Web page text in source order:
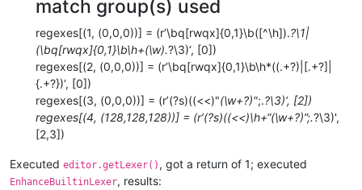
match group(s) used
regexes[(1, (0,0,0))] = (r’\bq[rwqx]{0,1}\b([^\h]).?\1|
(\bq[rwqx]{0,1}\b\h+(\w).?\3)‘, [0])
regexes[(2, (0,0,0))] = (r’\bq[rwqx]{0,1}\b\h*((.+?)|[.+?]|
{.+?})‘, [0])
regexes[(3, (0,0,0))] = (r’(?s)((<<)"(\w+?)";.?\3)‘, [2])
regexes[(4, (128,128,128))] = (r’(?s)((<<)\h+“(\w+?)”;.?\3)',
[2,3])
Executed editor.getLexer() , got a return of 1; executed
EnhanceBuiltinLexer, results: